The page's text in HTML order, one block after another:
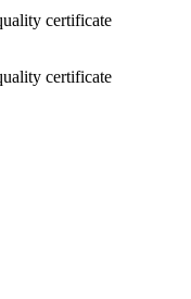
certificate
certificate